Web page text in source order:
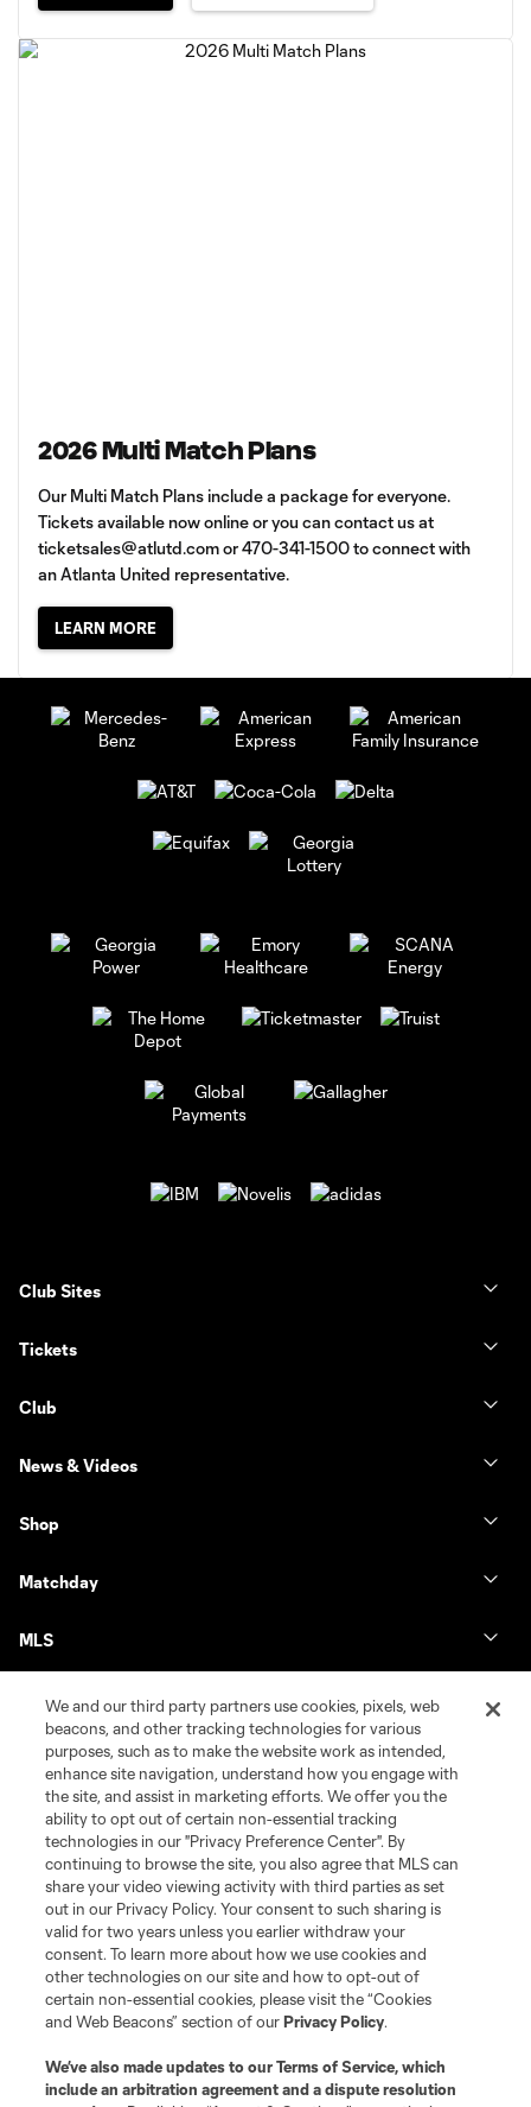
2026 Multi Match Plans
Our Multi Match Plans include a package for everyone.
Tickets available now online or you can contact us at
ticketsales@atlutd.comor 470-341-1500 to connect with
an Atlanta United representative.
LEARN MORE
Club Sites
Tickets
Club
News & Videos
Shop
Matchday
MLS
Terms of Service
Privacy Policy
Do Not Sell or Share My Personal Information
Cookies Settings
©2026 MLS. The Major League Soccer and MLS name and shield are
registered trademarks of Major League Soccer, L.L.C. (“MLS”). The names
and logos of MLS teams are registered and/or common law trademarks of
MLS or are used with the permission of their owners. Any unauthorized use
is forbidden.
We and our third party partners use cookies, pixels, web
beacons, and other tracking technologies for various
purposes, such as to make the website work as intended,
enhance site navigation, understand how you engage with
the site, and assist in marketing efforts. We offer you the
ability to opt out of certain non-essential tracking
technologies in our "Privacy Preference Center". By
continuing to browse the site, you also agree that MLS can
share your video viewing activity with third parties as set
out in our Privacy Policy. Your consent to such sharing is
valid for two years unless you earlier withdraw your
consent. To learn more about how we use cookies and
other technologies on our site and how to opt-out of
certain non-essential cookies, please visit the “Cookies
and Web Beacons” section of ourPrivacy Policy.
We’ve also made updates to ourTerms of Service, which
include an arbitration agreement and a dispute resolution